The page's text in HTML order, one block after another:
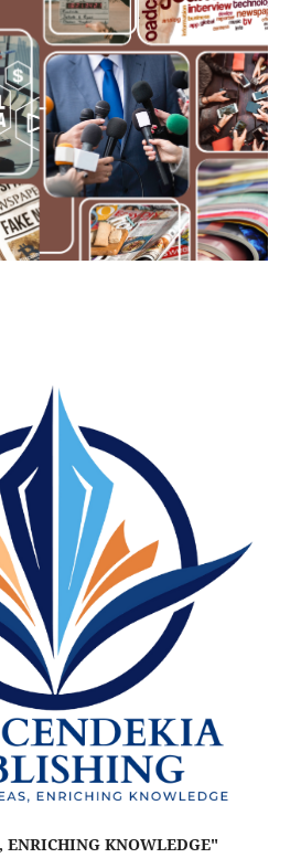
ENRICHING KNOWLEDGE"